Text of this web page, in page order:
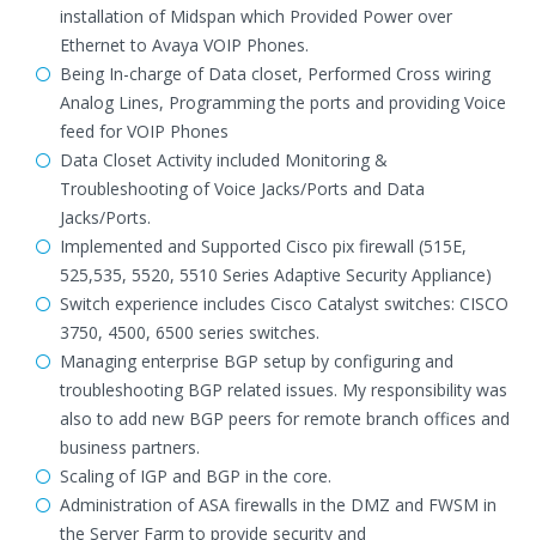
installation of Midspan which Provided Power over
Ethernet to Avaya VOIP Phones.
Being In-charge of Data closet, Performed Cross wiring
Analog Lines, Programming the ports and providing Voice
feed for VOIP Phones
Data Closet Activity included Monitoring &
Troubleshooting of Voice Jacks/Ports and Data
Jacks/Ports.
Implemented and Supported Cisco pix firewall (515E,
525,535, 5520, 5510 Series Adaptive Security Appliance)
Switch experience includes Cisco Catalyst switches: CISCO
3750, 4500, 6500 series switches.
Managing enterprise BGP setup by configuring and
troubleshooting BGP related issues. My responsibility was
also to add new BGP peers for remote branch offices and
business partners.
Scaling of IGP and BGP in the core.
Administration of ASA firewalls in the DMZ and FWSM in
the Server Farm to provide security and